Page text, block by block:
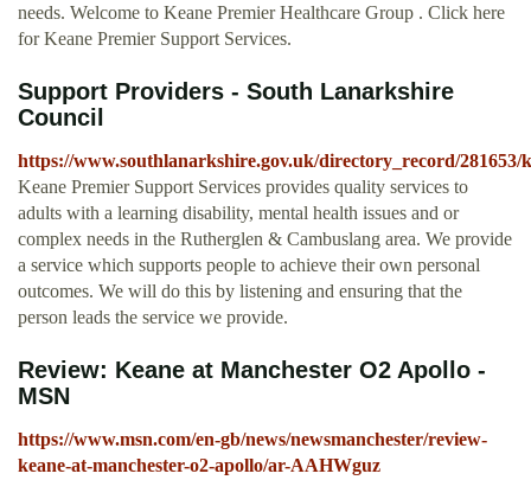
needs. Welcome to Keane Premier Healthcare Group . Click here
for Keane Premier Support Services.
Support Providers - South Lanarkshire
Council
https://www.southlanarkshire.gov.uk/directory_record/281653/
Keane Premier Support Services provides quality services to
adults with a learning disability, mental health issues and or
complex needs in the Rutherglen & Cambuslang area. We provide
a service which supports people to achieve their own personal
outcomes. We will do this by listening and ensuring that the
person leads the service we provide.
Review: Keane at Manchester O2 Apollo -
MSN
https://www.msn.com/en-gb/news/newsmanchester/review-
keane-at-manchester-o2-apollo/ar-AAHWguz